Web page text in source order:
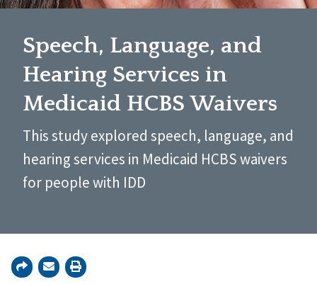
Speech, Language, and
Hearing Services in
Medicaid HCBS Waivers
This study explored speech, language, and
hearing services in Medicaid HCBS waivers
for people with IDD